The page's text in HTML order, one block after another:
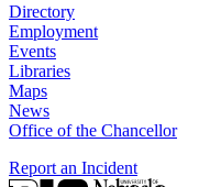
Directory
Employment
Events
Libraries
Maps
News
Office of the Chancellor
Report an Incident